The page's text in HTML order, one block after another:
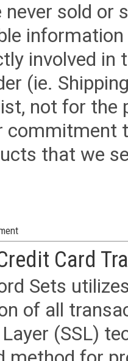
never sold or
involved in
(ie.
not for the
commitment
that we
Card
Sets
of all
(SSL)